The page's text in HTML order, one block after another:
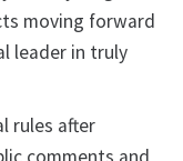
moving forward
leader in truly
rules after